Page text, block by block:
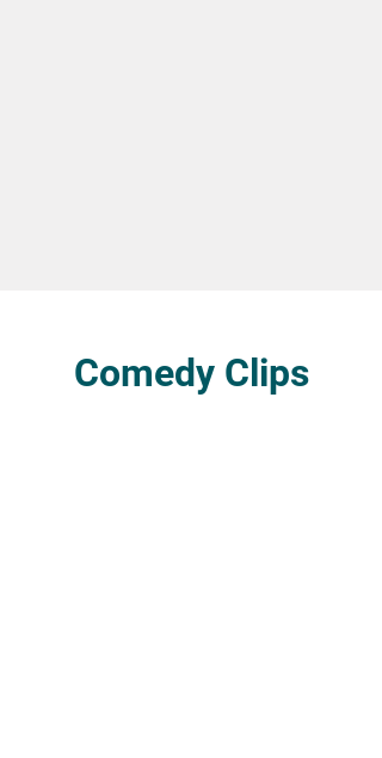
Comedy Clips